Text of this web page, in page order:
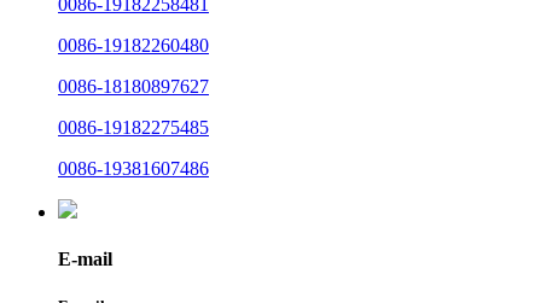
0086-19182260480
0086-18180897627
0086-19182275485
0086-19381607486
E-mail